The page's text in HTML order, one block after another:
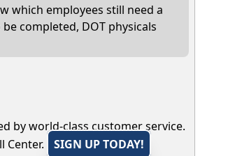
which employees still need a
completed, DOT physicals
by world-class customer service.
Center.
SIGN UP TODAY!